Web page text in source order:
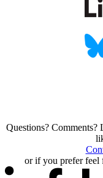
Questions?
or if you prefer feel